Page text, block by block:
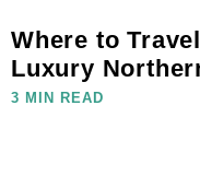
Where to
Luxury
3 MIN READ